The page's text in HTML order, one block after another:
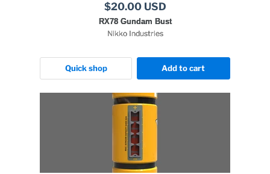
$20.00 USD
RX78 Gundam Bust
Nikko Industries
Quick shop Add to cart